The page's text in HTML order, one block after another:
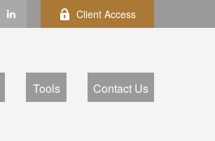
Client Access
Tools Contact Us